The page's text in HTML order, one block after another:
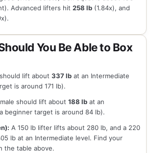
Advanced lifters hit 258 lb(1.84x), and
You Be Able to Box
lift about 337 lbat an Intermediate
is around 171 lb).
should lift about 188 lbat an
beginner target is around 84 lb).
A 150 lb lifter lifts about 280 lb, and a 220
lb at an Intermediate level. Find your
the table above.